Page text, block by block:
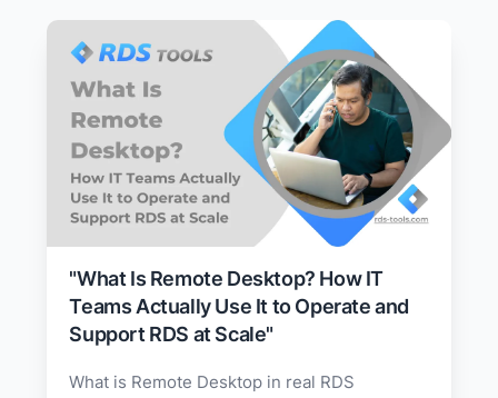
"What Is Remote Desktop? How IT
Teams Actually Use It to Operate and
Support RDS at Scale"
What is Remote Desktop in real RDS